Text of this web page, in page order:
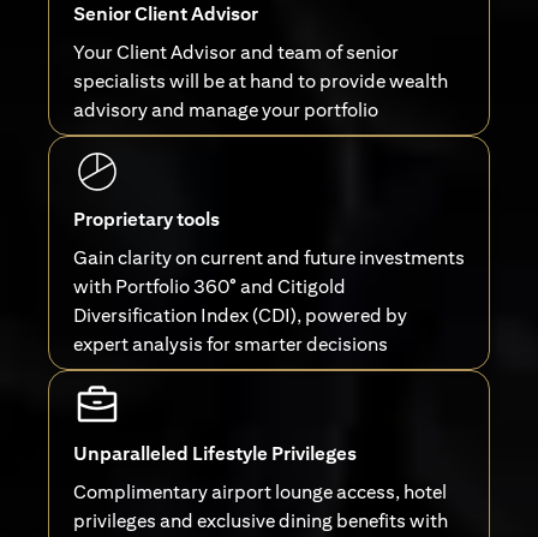
Senior Client Advisor
Your Client Advisor and team of senior
specialists will be at hand to provide wealth
advisory and manage your portfolio
Proprietary tools
Gain clarity on current and future investments
with Portfolio 360° and Citigold
Diversification Index (CDI), powered by
expert analysis for smarter decisions
Unparalleled Lifestyle Privileges
Complimentary airport lounge access, hotel
privileges and exclusive dining benefits with